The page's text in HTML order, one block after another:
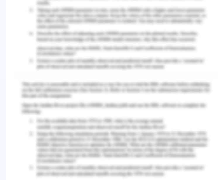
for soaking up blood pressure. The belt, with an
inflatable rubber bladder, is fastened around the
hand. A pressure meter on the cuff shows the
strain. A small, portable air pump is inflated to the
blood pressure cuff. Using a stethoscope to listen
to the noise from the pumping of arterial blood, as
discomfort is minimized (Sheshadri et al., 2017).
Hudson mask: Hudson mask or plain face mask are
the instruments most widely used for oxygen
supply.
BP: Blood pressure is indicated as BP, and is
characterized as blood pressure on blood vessel